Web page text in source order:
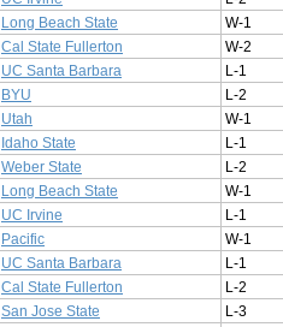
Long Beach State
W-1
Cal State Fullerton
W-2
UC Santa Barbara
L-1
BYU
L-2
Utah
W-1
Idaho State
L-1
Weber State
L-2
Long Beach State
W-1
UC Irvine
L-1
Pacific
W-1
UC Santa Barbara
L-1
Cal State Fullerton
L-2
San Jose State L-3